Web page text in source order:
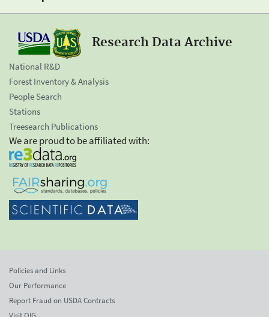
Research Data Archive
National R&D
Forest Inventory & Analysis
People Search
Stations
Treesearch Publications
We are proud to be affiliated with:
Policies and Links
Our Performance
Report Fraud on USDA Contracts